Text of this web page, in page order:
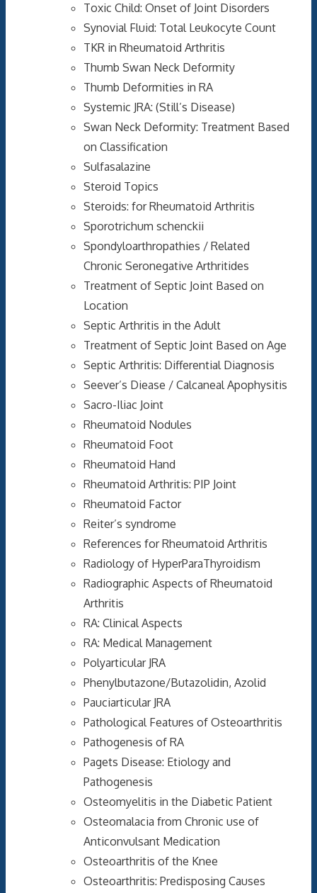
Toxic Child: Onset of Joint Disorders
Synovial Fluid: Total Leukocyte Count
TKR in Rheumatoid Arthritis
Thumb Swan Neck Deformity
Thumb Deformities in RA
Systemic JRA: (Still’s Disease)
Swan Neck Deformity: Treatment Based
on Classification
Sulfasalazine
Steroid Topics
Steroids: for Rheumatoid Arthritis
Sporotrichum schenckii
Spondyloarthropathies / Related
Chronic Seronegative Arthritides
Treatment of Septic Joint Based on
Location
Septic Arthritis in the Adult
Treatment of Septic Joint Based on Age
Septic Arthritis: Differential Diagnosis
Seever’s Diease / Calcaneal Apophysitis
Sacro-Iliac Joint
Rheumatoid Nodules
Rheumatoid Foot
Rheumatoid Hand
Rheumatoid Arthritis: PIP Joint
Rheumatoid Factor
Reiter’s syndrome
References for Rheumatoid Arthritis
Radiology of HyperParaThyroidism
Radiographic Aspects of Rheumatoid
Arthritis
RA: Clinical Aspects
RA: Medical Management
Polyarticular JRA
Phenylbutazone/Butazolidin, Azolid
Pauciarticular JRA
Pathological Features of Osteoarthritis
Pathogenesis of RA
Pagets Disease: Etiology and
Pathogenesis
Osteomyelitis in the Diabetic Patient
Osteomalacia from Chronic use of
Anticonvulsant Medication
Osteoarthritis of the Knee
Osteoarthritis: Predisposing Causes